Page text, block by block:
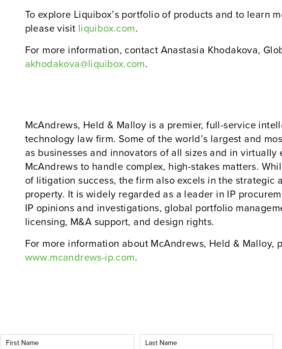
To explore Liquibox’s portfolio of products and to learn
please visit liquibox.com.
For more information, contact Anastasia Khodakova,
akhodakova@liquibox.com.
McAndrews, Held & Malloy is a premier, full-service
technology law firm. Some of the world’s largest and
as businesses and innovators of all sizes and in
McAndrews to handle complex, high-stakes matters.
of litigation success, the firm also excels in the strategic
property. It is widely regarded as a leader in IP
IP opinions and investigations, global portfolio
licensing, M&A support, and design rights.
For more information about McAndrews, Held & Malloy,
www.mcandrews-ip.com.
First
Last